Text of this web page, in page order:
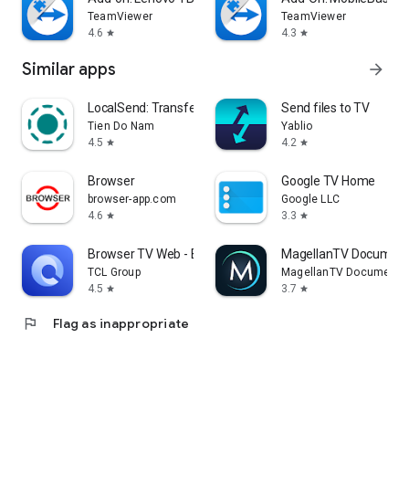
TeamViewer
4.6 star
TeamViewer
4.3 star
Similar apps arrow_forward
LocalSend: Transfer Files
Tien Do Nam
4.5 star
Send files to TV
Yablio
4.2 star
Browser
browser-app.com
4.6 star
Google TV Home
Google LLC
3.3 star
Browser TV Web - BrowseHere
TCL Group
4.5 star
MagellanTV
MagellanTV
3.7 star
flag Flag as inappropriate